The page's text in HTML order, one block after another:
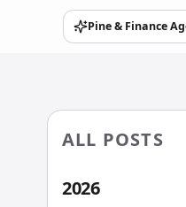
Pine & Finance
(opens in a new tab)
ALL POSTS
2026